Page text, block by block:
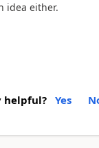
idea either.
helpful? Yes